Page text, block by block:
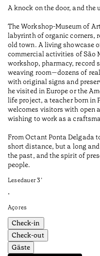
A knock on the door, and the
The Workshop-Museum of
labyrinth of organic corners,
old town. A living showcase
commercial activities of São
workshop, pharmacy, record
weaving room—dozens of
with original signs and
he visited in Europe or the
life project, a teacher born in
welcomes visitors with open
wishing to work as a
From Octant Ponta Delgada
short distance, but a long
the past, and the spirit of
people.
Lesedauer3’
•
Açores
Check-in
Check-out
Gäste